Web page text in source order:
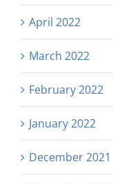
April 2022
March 2022
February 2022
January 2022
December 2021